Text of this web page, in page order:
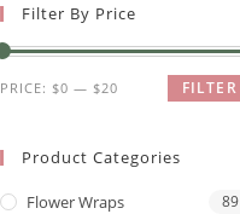
Filter By Price
FILTER
PRICE: $0 — $20
Product Categories
Flower Wraps 89